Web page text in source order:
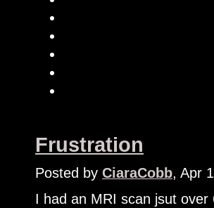
Frustration
Posted by CiaraCobb, Apr
I had an MRI scan jsut